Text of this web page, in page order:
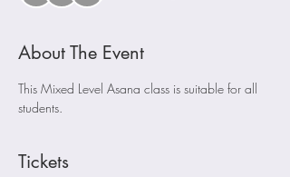
About The Event
This Mixed Level Asana class is suitable for all
students.
Tickets